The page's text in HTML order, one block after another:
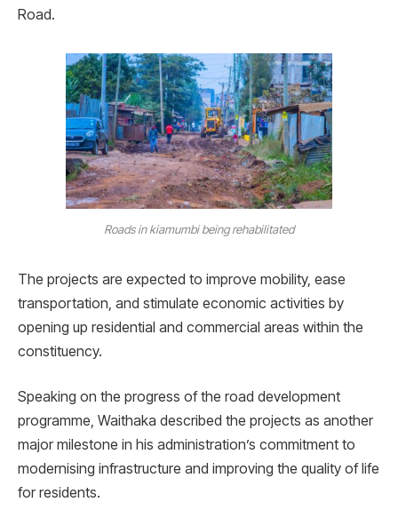
Road.
Roads in kiamumbi being rehabilitated
The projects are expected to improve mobility, ease
transportation, and stimulate economic activities by
opening up residential and commercial areas within the
constituency.
Speaking on the progress of the road development
programme, Waithaka described the projects as another
major milestone in his administration’s commitment to
modernising infrastructure and improving the quality of life
for residents.